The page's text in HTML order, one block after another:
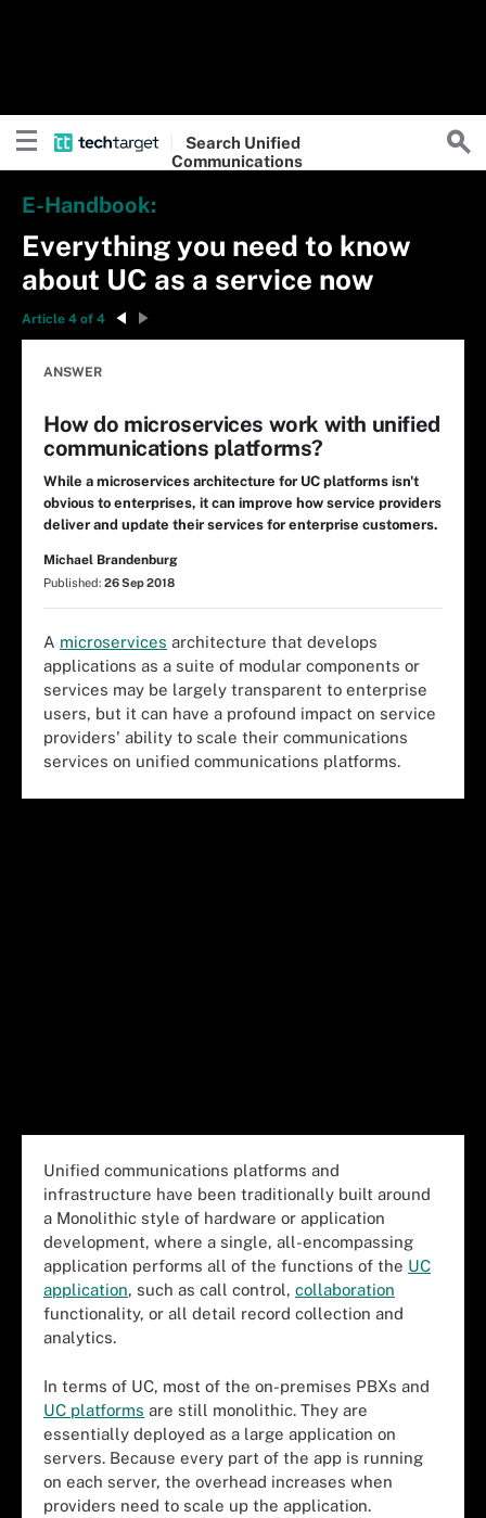
Search Unified
Communications
E-Handbook:
Everything you need to know
about UC as a service now
Article 4 of 4
ANSWER
How do microservices work with unified
communications platforms?
While a microservices architecture for UC platforms isn't
obvious to enterprises, it can improve how service providers
deliver and update their services for enterprise customers.
Michael Brandenburg
Published: 26 Sep 2018
A microservices architecture that develops
applications as a suite of modular components or
services may be largely transparent to enterprise
users, but it can have a profound impact on service
providers' ability to scale their communications
services on unified communications platforms.
Unified communications platforms and
infrastructure have been traditionally built around
a Monolithic style of hardware or application
development, where a single, all-encompassing
application performs all of the functions of the UC
application, such as call control, collaboration
functionality, or all detail record collection and
analytics.
In terms of UC, most of the on-premises PBXs and
UC platforms are still monolithic. They are
essentially deployed as a large application on
servers. Because every part of the app is running
on each server, the overhead increases when
providers need to scale up the application.